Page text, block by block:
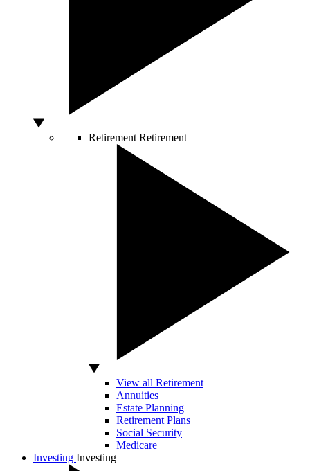
Retirement Retirement
View all Retirement
Annuities
Estate Planning
Retirement Plans
Social Security
Medicare
Investing Investing